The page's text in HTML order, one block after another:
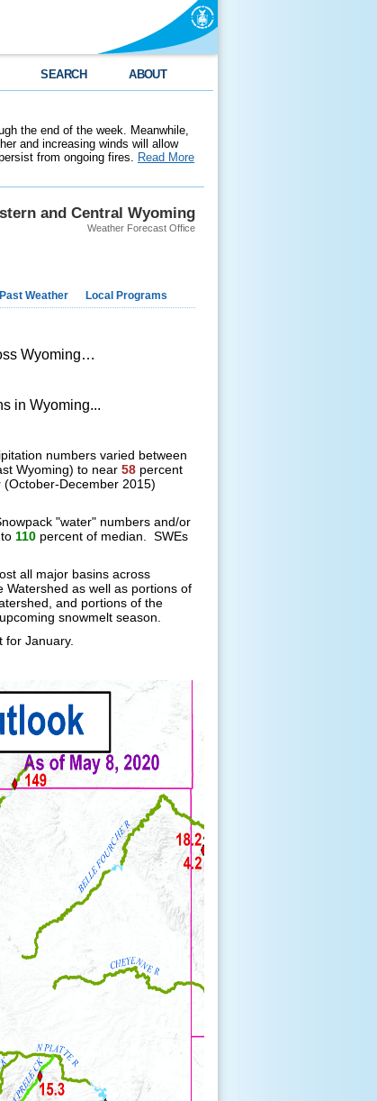
SEARCH ABOUT
the end of the week. Meanwhile,
and increasing winds will allow
from ongoing fires. Read More
and Central Wyoming
Weather Forecast Office
Weather Local Programs
Wyoming…
in Wyoming...
numbers varied between
Wyoming) to near 58 percent
December 2015)
"water" numbers and/or
to 110 percent of median. SWEs
all major basins across
as well as portions of
and portions of the
snowmelt season.
for January.